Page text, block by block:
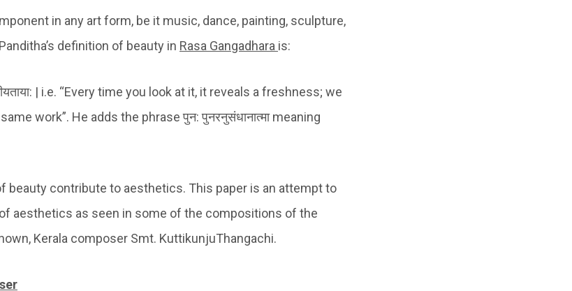
in any art form, be it music, dance, painting, sculpture,
definition of beauty in Rasa Gangadhara is:
| i.e. “Every time you look at it, it reveals a freshness; we
work”. He adds the phrase पुन: पुनरनुसंधानात्मा meaning
beauty contribute to aesthetics. This paper is an attempt to
aesthetics as seen in some of the compositions of the
Kerala composer Smt. KuttikunjuThangachi.